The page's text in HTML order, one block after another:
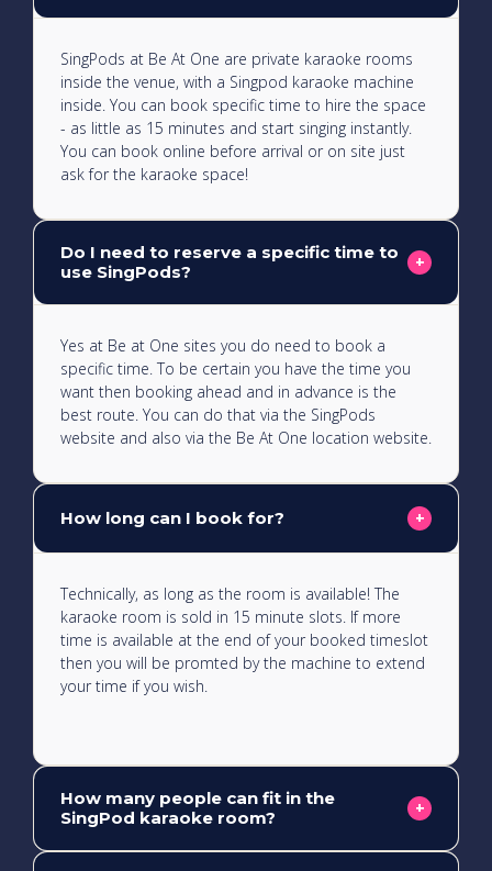
SingPods at Be At One are private karaoke rooms
inside the venue, with a Singpod karaoke machine
inside. You can book specific time to hire the space
- as little as 15 minutes and start singing instantly.
You can book online before arrival or on site just
ask for the karaoke space!
Do I need to reserve a specific time to
use SingPods?
+
Yes at Be at One sites you do need to book a
specific time. To be certain you have the time you
want then booking ahead and in advance is the
best route. You can do that via the SingPods
website and also via the Be At One location website.
How long can I book for? +
Technically, as long as the room is available! The
karaoke room is sold in 15 minute slots. If more
time is available at the end of your booked timeslot
then you will be promted by the machine to extend
your time if you wish.
How many people can fit in the
SingPod karaoke room?
+